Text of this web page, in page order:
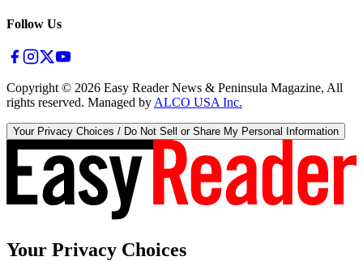
Follow Us
Copyright © 2026 Easy Reader News & Peninsula Magazine, All
rights reserved. Managed by ALCO USA Inc.
Your Privacy Choices / Do Not Sell or Share My Personal Information
Your Privacy Choices